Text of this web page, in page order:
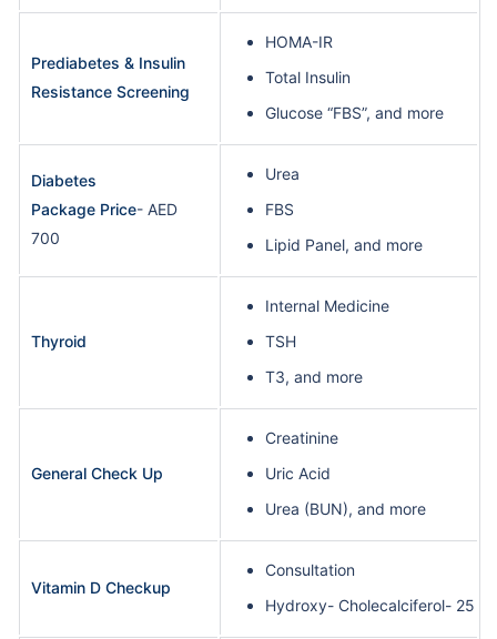
Prediabetes & Insulin
Resistance Screening
HOMA-IR
Total Insulin
Glucose “FBS”, and more
Diabetes
Package Price- AED
700
Urea
FBS
Lipid Panel, and more
Thyroid
Internal Medicine
TSH
T3, and more
General Check Up
Creatinine
Uric Acid
Urea (BUN), and more
Vitamin D Checkup
Consultation
Hydroxy- Cholecalciferol- 25